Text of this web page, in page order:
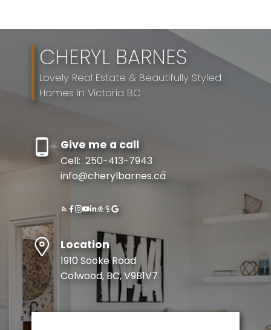
CHERYL BARNES
Lovely Real Estate & Beautifully Styled
Homes in Victoria BC
Give me a call
Cell: 250-413-7943
info@cherylbarnes.ca
Location
1910 Sooke Road
Colwood, BC, V9B1V7